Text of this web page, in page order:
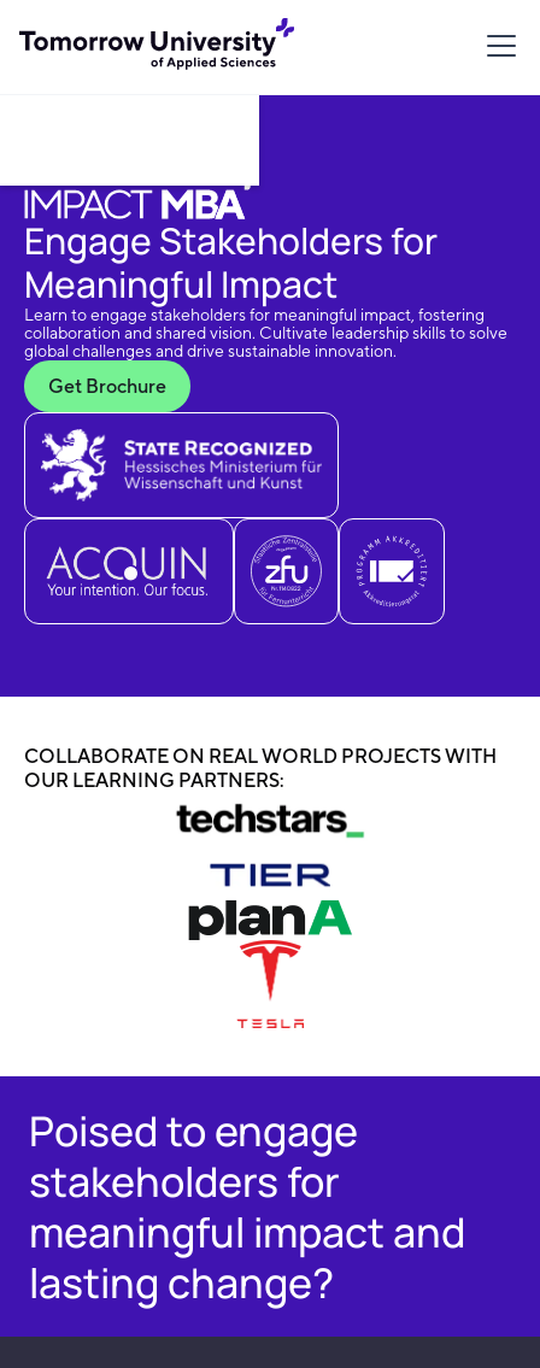
Engage Stakeholders for
Meaningful Impact
Learn to engage stakeholders for meaningful impact, fostering
collaboration and shared vision. Cultivate leadership skills to solve
global challenges and drive sustainable innovation.
Get Brochure
COLLABORATE ON REAL WORLD PROJECTS WITH
OUR LEARNING PARTNERS:
Poised to engage
stakeholders for
meaningful impact and
lasting change?